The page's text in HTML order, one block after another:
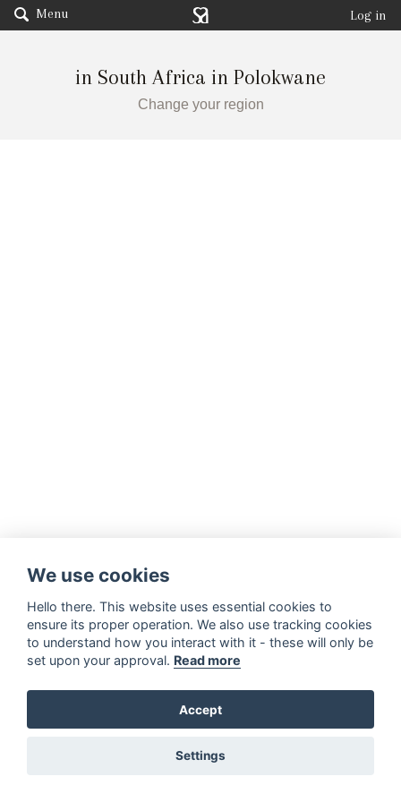
Menu Log in
in South Africa in Polokwane
Change your region
We use cookies
Hello there. This website uses essential cookies to
ensure its proper operation. We also use tracking cookies
to understand how you interact with it - these will only be
set upon your approval. Read more
Accept
Settings